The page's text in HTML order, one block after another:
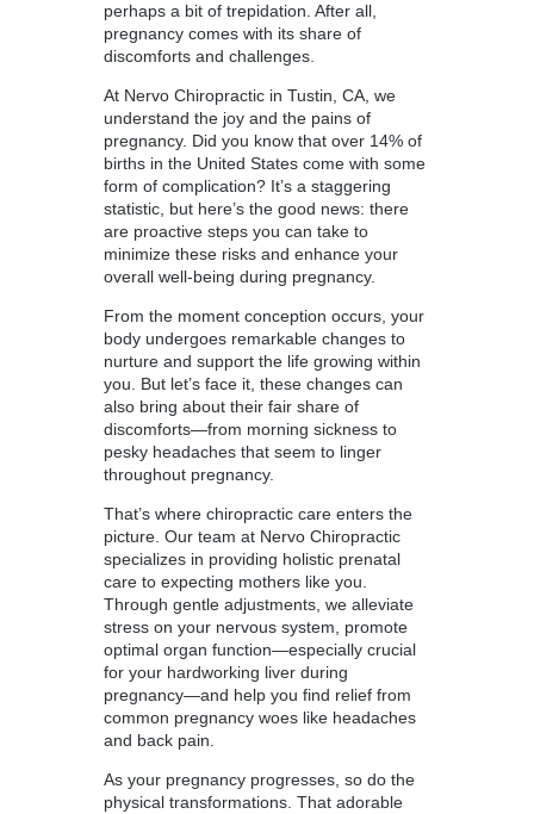
perhaps a bit of trepidation. After all,
pregnancy comes with its share of
discomforts and challenges.
At Nervo Chiropractic in Tustin, CA, we
understand the joy and the pains of
pregnancy. Did you know that over 14% of
births in the United States come with some
form of complication? It’s a staggering
statistic, but here’s the good news: there
are proactive steps you can take to
minimize these risks and enhance your
overall well-being during pregnancy.
From the moment conception occurs, your
body undergoes remarkable changes to
nurture and support the life growing within
you. But let’s face it, these changes can
also bring about their fair share of
discomforts—from morning sickness to
pesky headaches that seem to linger
throughout pregnancy.
That’s where chiropractic care enters the
picture. Our team at Nervo Chiropractic
specializes in providing holistic prenatal
care to expecting mothers like you.
Through gentle adjustments, we alleviate
stress on your nervous system, promote
optimal organ function—especially crucial
for your hardworking liver during
pregnancy—and help you find relief from
common pregnancy woes like headaches
and back pain.
As your pregnancy progresses, so do the
physical transformations. That adorable